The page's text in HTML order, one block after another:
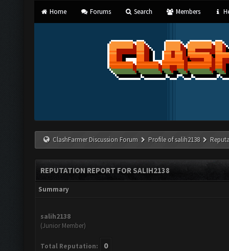
Home Forums Search Members
ClashFarmer Discussion Forum Profile of salih2138
REPUTATION REPORT FOR SALIH2138
Summary
salih2138
(Junior Member)
Total Reputation: 0